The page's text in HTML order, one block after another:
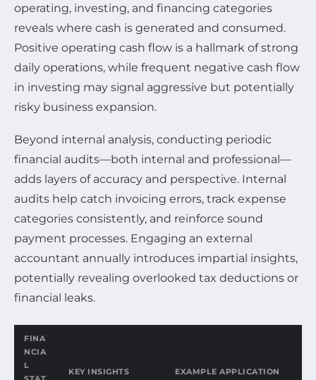
operating, investing, and financing categories
reveals where cash is generated and consumed.
Positive operating cash flow is a hallmark of strong
daily operations, while frequent negative cash flow
in investing may signal aggressive but potentially
risky business expansion.
Beyond internal analysis, conducting periodic
financial audits—both internal and professional—
adds layers of accuracy and perspective. Internal
audits help catch invoicing errors, track expense
categories consistently, and reinforce sound
payment processes. Engaging an external
accountant annually introduces impartial insights,
potentially revealing overlooked tax deductions or
financial leaks.
FINA
NCIA
L
KEY INSIGHTS EXAMPLE APPLICATION